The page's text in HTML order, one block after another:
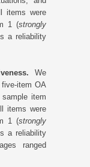
items were
1 (strongly
a reliability
We
item OA
item
items were
1 (strongly
a reliability
ranged